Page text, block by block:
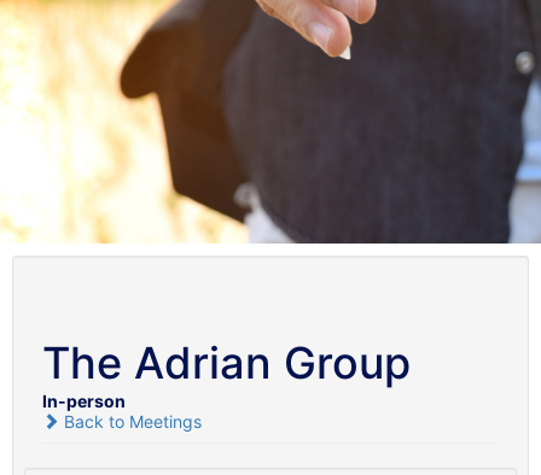
The Adrian Group
In-person
Back to Meetings